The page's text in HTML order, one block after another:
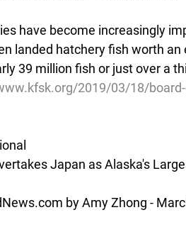
have become increasingly
landed hatchery fish worth
39 million fish or just over a
2019/03/18/
Japan as Alaska's
by Amy Zhong -